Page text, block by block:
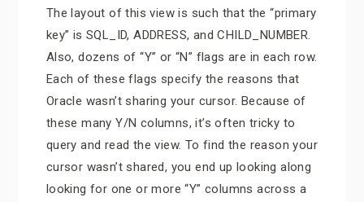
The layout of this view is such that the “primary
key” is SQL_ID, ADDRESS, and CHILD_NUMBER.
Also, dozens of “Y” or “N” flags are in each row.
Each of these flags specify the reasons that
Oracle wasn’t sharing your cursor. Because of
these many Y/N columns, it’s often tricky to
query and read the view. To find the reason your
cursor wasn’t shared, you end up looking along
looking for one or more “Y” columns across a